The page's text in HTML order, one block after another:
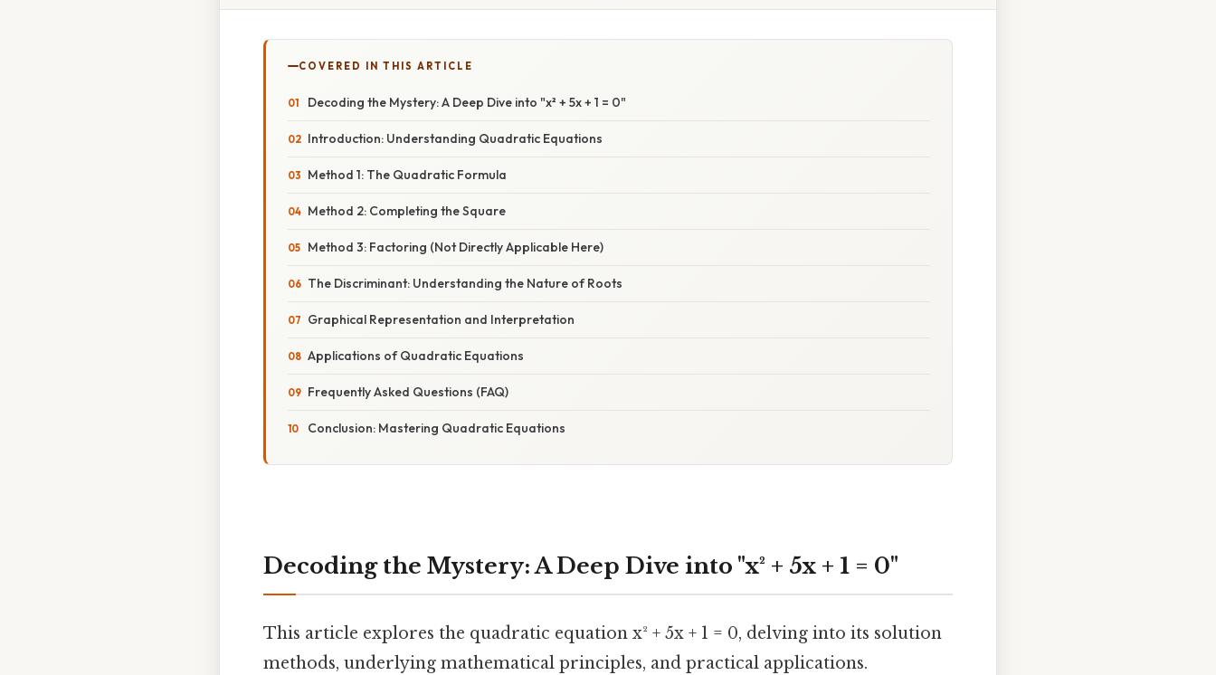
COVERED IN THIS ARTICLE
Decoding the Mystery: A Deep Dive into "x² + 5x + 1 = 0"
Introduction: Understanding Quadratic Equations
Method 1: The Quadratic Formula
Method 2: Completing the Square
Method 3: Factoring (Not Directly Applicable Here)
The Discriminant: Understanding the Nature of Roots
Graphical Representation and Interpretation
Applications of Quadratic Equations
Frequently Asked Questions (FAQ)
Conclusion: Mastering Quadratic Equations
Decoding the Mystery: A Deep Dive into "x² + 5x + 1 = 0"
This article explores the quadratic equation x² + 5x + 1 = 0, delving into its solution
methods, underlying mathematical principles, and practical applications.